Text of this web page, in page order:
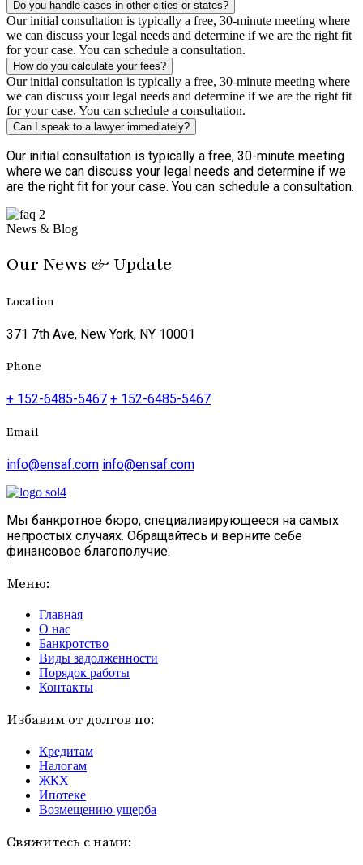
Do you handle cases in other cities or states?
Our initial consultation is typically a free, 30-minute meeting where
we can discuss your legal needs and determine if we are the right fit
for your case. You can schedule a consultation.
How do you calculate your fees?
Our initial consultation is typically a free, 30-minute meeting where
we can discuss your legal needs and determine if we are the right fit
for your case. You can schedule a consultation.
Can I speak to a lawyer immediately?
Our initial consultation is typically a free, 30-minute meeting
where we can discuss your legal needs and determine if we
are the right fit for your case. You can schedule a consultation.
News & Blog
Our News & Update
Location
371 7th Ave, New York, NY 10001
Phone
+ 152-6485-5467 + 152-6485-5467
Email
info@ensaf.com info@ensaf.com
Мы банкротное бюро, специализирующееся на самых
непростых случаях. Обращайтесь и верните себе
финансовое благополучие.
Меню:
Главная
О нас
Банкротство
Виды задолженности
Порядок работы
Контакты
Избавим от долгов по:
Кредитам
Налогам
ЖКХ
Ипотеке
Возмещению ущерба
Свяжитесь с нами: